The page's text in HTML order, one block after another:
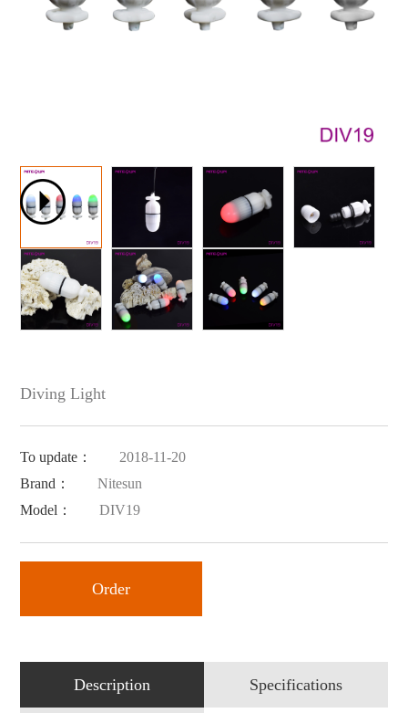
Diving Light
To update：
2018-11-20
Brand：
Nitesun
Model：
DIV19
Order
Description Specifications